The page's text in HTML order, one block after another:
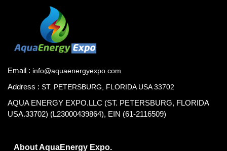
Email : info@aquaenergyexpo.com
Address : ST. PETERSBURG, FLORIDA USA 33702
AQUA ENERGY EXPO.LLC (ST. PETERSBURG, FLORIDA
USA.33702) (L23000439864), EIN (61-2116509)
About AquaEnergy Expo.